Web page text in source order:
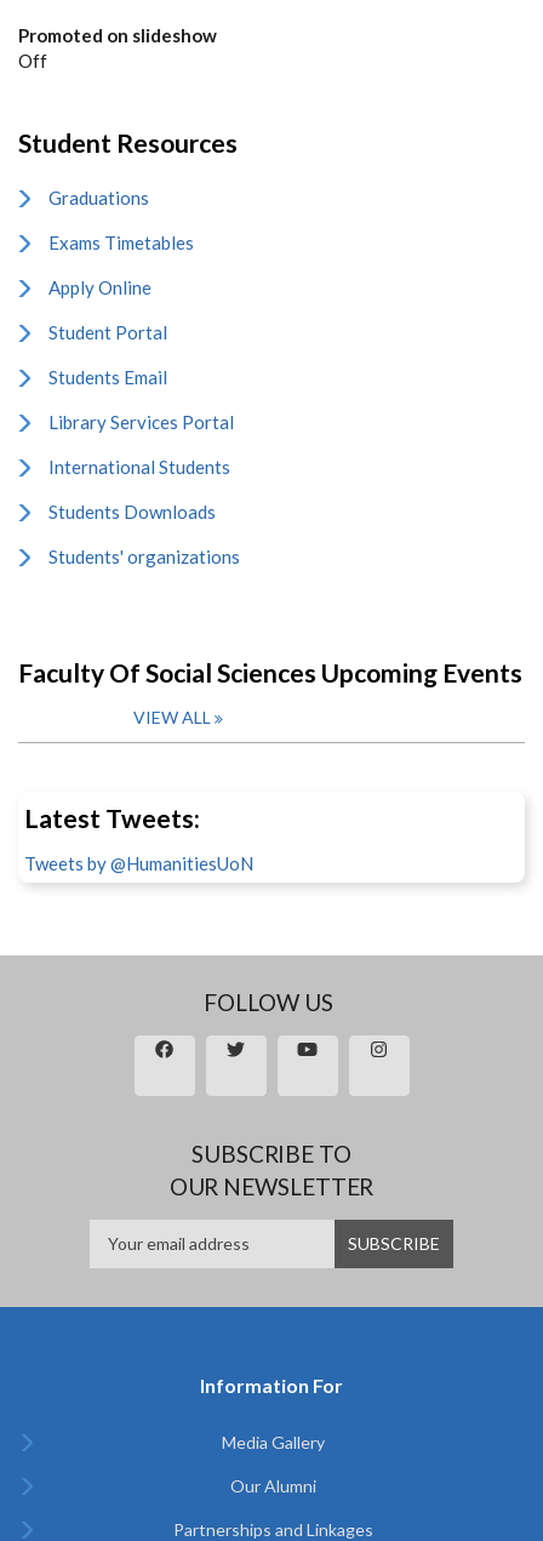
Promoted on slideshow
Off
Student Resources
Graduations
Exams Timetables
Apply Online
Student Portal
Students Email
Library Services Portal
International Students
Students Downloads
Students' organizations
Faculty Of Social Sciences Upcoming Events
VIEW ALL
Latest Tweets:
Tweets by @HumanitiesUoN
FOLLOW US
SUBSCRIBE TO
OUR NEWSLETTER
Information For
Media Gallery
Our Alumni
Partnerships and Linkages